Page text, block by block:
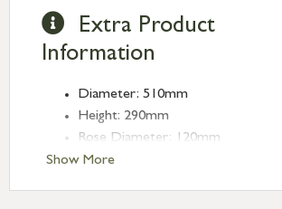
Show More
Extra Product
Information
Diameter: 510mm
Height: 290mm
Rose Diameter: 120mm
Weight: 2.15kg